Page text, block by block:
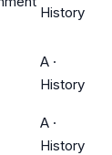
History
A ·
History
A ·
History